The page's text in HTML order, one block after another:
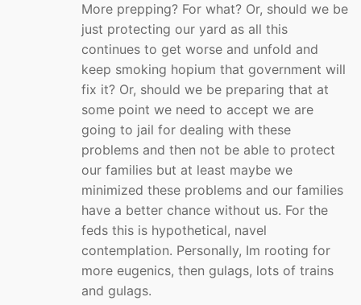
More prepping? For what? Or, should we be
just protecting our yard as all this
continues to get worse and unfold and
keep smoking hopium that government will
fix it? Or, should we be preparing that at
some point we need to accept we are
going to jail for dealing with these
problems and then not be able to protect
our families but at least maybe we
minimized these problems and our families
have a better chance without us. For the
feds this is hypothetical, navel
contemplation. Personally, Im rooting for
more eugenics, then gulags, lots of trains
and gulags.